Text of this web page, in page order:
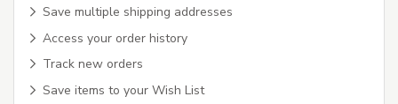
Save multiple shipping addresses
Access your order history
Track new orders
Save items to your Wish List